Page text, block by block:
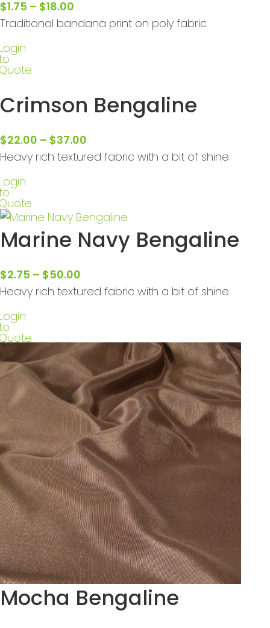
$1.75 – $18.00
Traditional bandana print on poly fabric
Crimson Bengaline
$22.00 – $37.00
Heavy rich textured fabric with a bit of shine
Marine Navy Bengaline
$2.75 – $50.00
Heavy rich textured fabric with a bit of shine
Mocha Bengaline